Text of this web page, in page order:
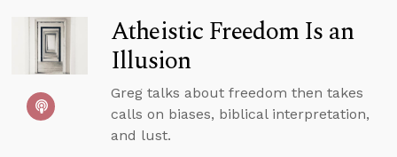
Atheistic Freedom Is an
Illusion
Greg talks about freedom then takes
calls on biases, biblical interpretation,
and lust.